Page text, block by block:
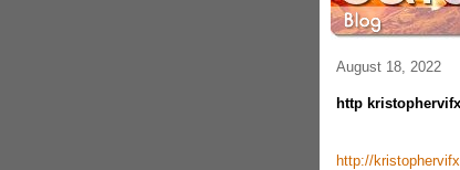
August 18, 2022
http
http://